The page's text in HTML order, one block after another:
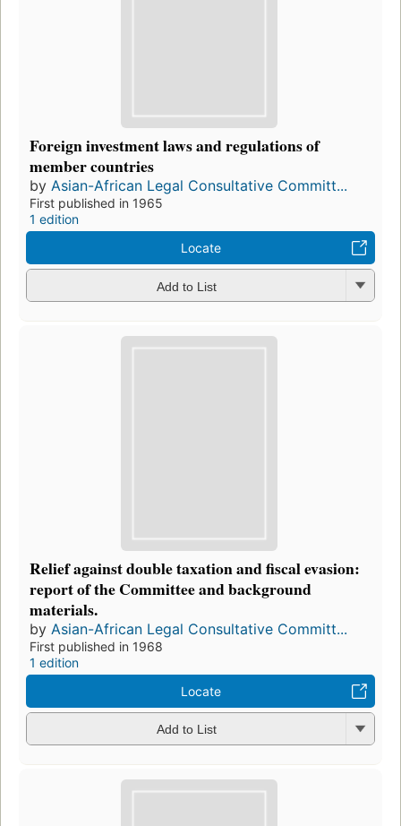
Foreign investment laws and regulations of
member countries
by Asian-African Legal Consultative Committ...
First published in 1965
1 edition
Locate
Add to List
Relief against double taxation and fiscal evasion:
report of the Committee and background
materials.
by Asian-African Legal Consultative Committ...
First published in 1968
1 edition
Locate
Add to List